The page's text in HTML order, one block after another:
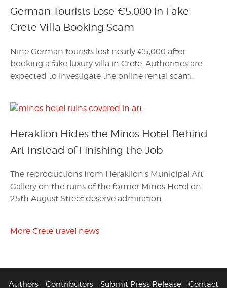
German Tourists Lose €5,000 in Fake
Crete Villa Booking Scam
Nine German tourists lost nearly €5,000 after
booking a fake luxury villa in Crete. Authorities are
expected to investigate the online rental scam.
Heraklion Hides the Minos Hotel Behind
Art Instead of Finishing the Job
The reproductions from Heraklion’s Municipal Art
Gallery on the ruins of the former Minos Hotel on
25th August Street deserve admiration.
More Crete travel news
Authors Contributors Submit Press Release
Contact